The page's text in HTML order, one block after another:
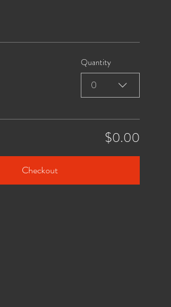
Quantity
0
$0.00
Checkout